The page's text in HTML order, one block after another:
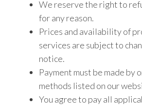
We reserve the right to
for any reason.
Prices and availability of
services are subject to
notice.
Payment must be made by
methods listed on our
You agree to pay all